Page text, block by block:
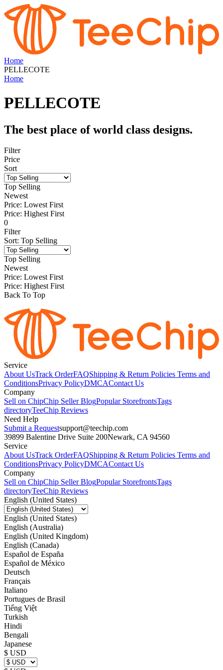
Home
PELLECOTE
Home
PELLECOTE
The best place of world class designs.
Filter
Price
Sort
Top Selling
Newest
Price: Lowest First
Price: Highest First
0
Filter
Sort: Top Selling
Top Selling
Newest
Price: Lowest First
Price: Highest First
Back To Top
Service
About UsTrack OrderFAQShipping & Return Policies Terms and
ConditionsPrivacy PolicyDMCAContact Us
Company
Sell on ChipChip Seller BlogPopular StorefrontsTags
directoryTeeChip Reviews
Need Help
Submit a Requestsupport@teechip.com
39899 Balentine Drive Suite 200Newark, CA 94560
Service
About UsTrack OrderFAQShipping & Return Policies Terms and
ConditionsPrivacy PolicyDMCAContact Us
Company
Sell on ChipChip Seller BlogPopular StorefrontsTags
directoryTeeChip Reviews
English (United States)
English (United States)
English (Australia)
English (United Kingdom)
English (Canada)
Español de España
Español de México
Deutsch
Français
Italiano
Portugues de Brasil
Tiếng Việt
Turkish
Hindi
Bengali
Japanese
$ USD